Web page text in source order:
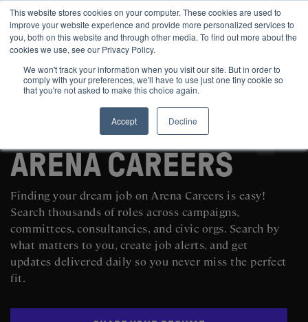
This website stores cookies on your computer. These cookies are used to
improve your website experience and provide more personalized services to
you, both on this website and through other media. To find out more about the
cookies we use, see our Privacy Policy.
We won't track your information when you visit our site. But in order to
comply with your preferences, we'll have to use just one tiny cookie so
that you're not asked to make this choice again.
Accept
Decline
SEARCH AND POST POLITICAL JOBS FOR FREE
ARENA CAREERS
Finding your dream job on Arena Careers is easy!
Search thousands of roles across campaigns,
committees, consultancies, and civic orgs. Search by
what matters to you, create job alerts, and get
updates delivered daily so you never miss the perfect
fit.